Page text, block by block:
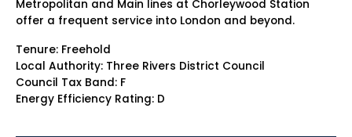
Metropolitan and Main lines at Chorleywood Station
offer a frequent service into London and beyond.
Tenure: Freehold
Local Authority: Three Rivers District Council
Council Tax Band: F
Energy Efficiency Rating: D